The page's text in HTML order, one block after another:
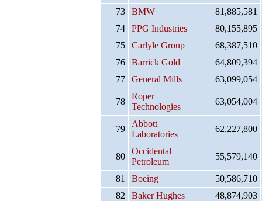
73 BMW
81,885,581
74
PPG Industries
80,155,895
75
Carlyle Group
68,387,510
76
Barrick Gold
64,809,394
77
General Mills 63,099,054
78
Roper
Technologies
63,054,004
79
Abbott
Laboratories
62,227,800
80
Occidental
Petroleum
55,579,140
81 Boeing
50,586,710
82
Baker Hughes
48,874,903